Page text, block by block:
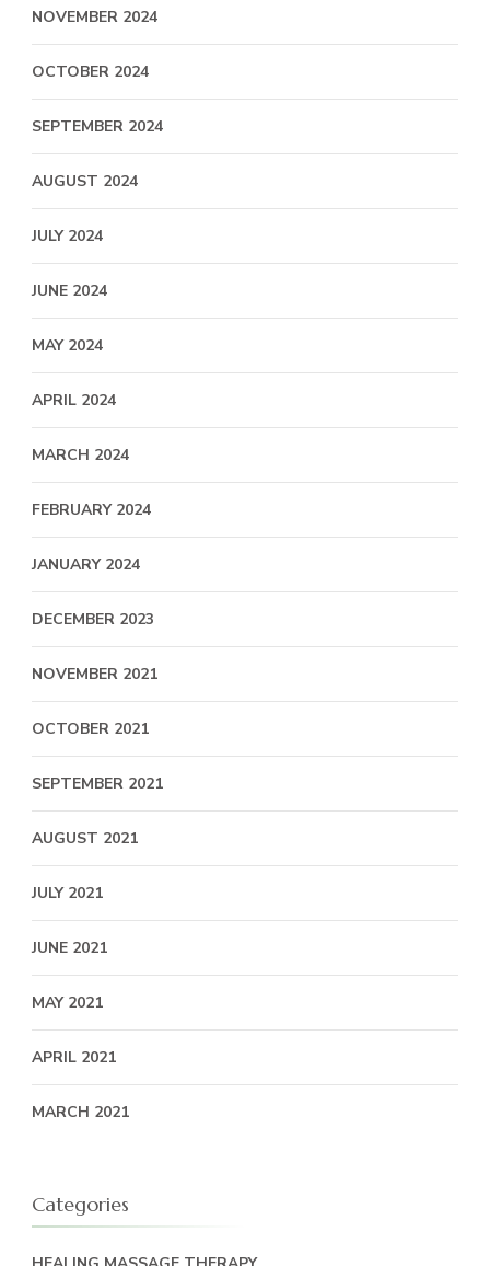
NOVEMBER 2024
OCTOBER 2024
SEPTEMBER 2024
AUGUST 2024
JULY 2024
JUNE 2024
MAY 2024
APRIL 2024
MARCH 2024
FEBRUARY 2024
JANUARY 2024
DECEMBER 2023
NOVEMBER 2021
OCTOBER 2021
SEPTEMBER 2021
AUGUST 2021
JULY 2021
JUNE 2021
MAY 2021
APRIL 2021
MARCH 2021
Categories